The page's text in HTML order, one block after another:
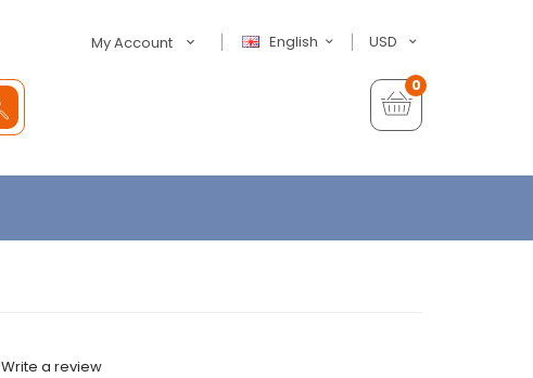
USD
English
My Account
0
Write a review